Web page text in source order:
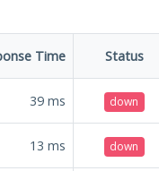
Time Status
39 ms down
13 ms down